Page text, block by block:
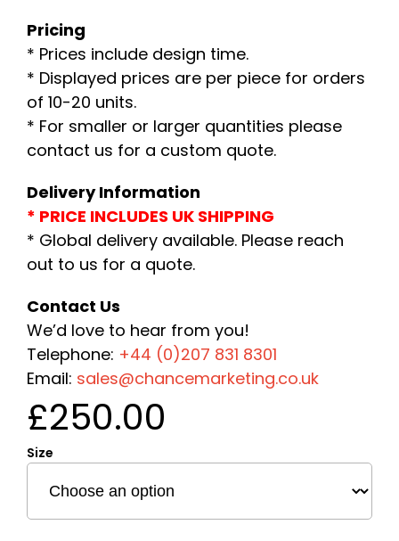
£250.00
Pricing
* Prices include design time.
* Displayed prices are per piece for orders
of 10-20 units.
* For smaller or larger quantities please
contact us for a custom quote.
Delivery Information
* PRICE INCLUDES UK SHIPPING
* Global delivery available. Please reach
out to us for a quote.
Contact Us
We’d love to hear from you!
Telephone: +44 (0)207 831 8301
Email: sales@chancemarketing.co.uk
Size